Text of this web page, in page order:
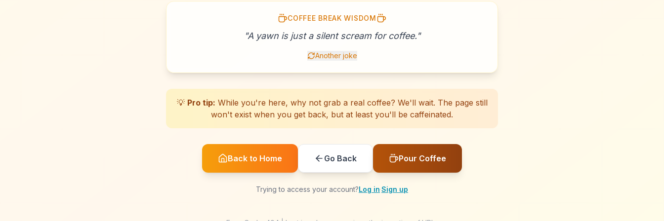
☕
☕
☕
☕
☕
☕
☕
☕
☕
☕
☕
☕
☕
☕
☕
☕
☕
☕
☕
☕
COFFEE BREAK WISDOM
"A yawn is just a silent scream for coffee."
Another joke
💡 Pro tip: While you're here, why not grab a real coffee? We'll wait. The page still
won't exist when you get back, but at least you'll be caffeinated.
Back to Home Go Back Pour Coffee
Trying to access your account?Log in·Sign up